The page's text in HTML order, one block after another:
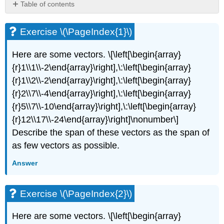
Table of contents
\
(\PageIndex{1}\)
\
(\PageIndex{2}\)
Exercise
\
(\PageIndex{3}\)
\
(\PageIndex{4}\)
Exercise
(\PageIndex{5}\)
\
(\PageIndex{6}\)
\
Exercise \(\PageIndex{1}\)
Here are some vectors. \[\left[\begin{array}
{r}1\\1\\-2\end{array}\right],\:\left[\begin{array}
{r}1\\2\\-2\end{array}\right],\:\left[\begin{array}
{r}2\\7\\-4\end{array}\right],\:\left[\begin{array}
{r}5\\7\\-10\end{array}\right],\:\left[\begin{array}
{r}12\\17\\-24\end{array}\right]\nonumber\]
Describe the span of these vectors as the span of
as few vectors as possible.
Answer
Exercise \(\PageIndex{2}\)
Here are some vectors. \[\left[\begin{array}